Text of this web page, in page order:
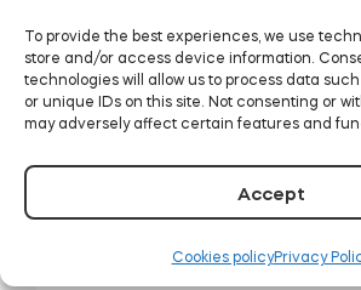
To provide the best experiences, we use
store and/or access device information.
technologies will allow us to process data
or unique IDs on this site. Not consenting or
may adversely affect certain features and
Accept
Cookies policyPrivacy
automate assigning the PINs to
How does self-service rental work
>>
Optional: channel manager